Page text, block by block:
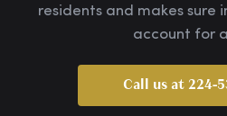
residents and makes sure
account for
Call us at 224-